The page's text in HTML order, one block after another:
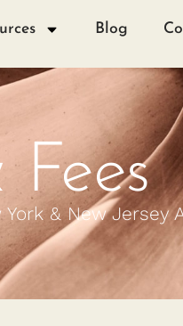
Blog
Fees
& New Jersey